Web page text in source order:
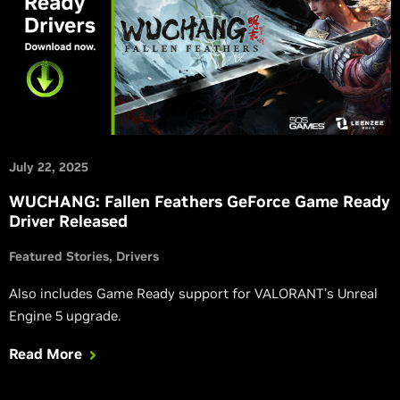
July 22, 2025
WUCHANG: Fallen Feathers GeForce Game Ready
Driver Released
Featured Stories Drivers
Also includes Game Ready support for VALORANT’s Unreal
Engine 5 upgrade.
Read More